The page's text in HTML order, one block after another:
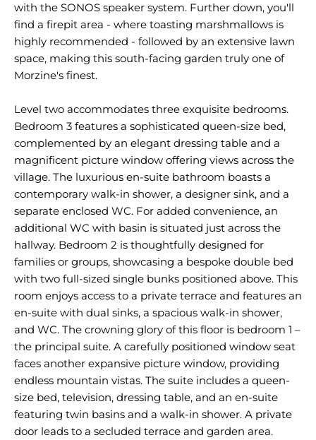
with the SONOS speaker system. Further down, you'll
find a firepit area - where toasting marshmallows is
highly recommended - followed by an extensive lawn
space, making this south-facing garden truly one of
Morzine's finest.
Level two accommodates three exquisite bedrooms.
Bedroom 3 features a sophisticated queen-size bed,
complemented by an elegant dressing table and a
magnificent picture window offering views across the
village. The luxurious en-suite bathroom boasts a
contemporary walk-in shower, a designer sink, and a
separate enclosed WC. For added convenience, an
additional WC with basin is situated just across the
hallway. Bedroom 2 is thoughtfully designed for
families or groups, showcasing a bespoke double bed
with two full-sized single bunks positioned above. This
room enjoys access to a private terrace and features an
en-suite with dual sinks, a spacious walk-in shower,
and WC. The crowning glory of this floor is bedroom 1 –
the principal suite. A carefully positioned window seat
faces another expansive picture window, providing
endless mountain vistas. The suite includes a queen-
size bed, television, dressing table, and an en-suite
featuring twin basins and a walk-in shower. A private
door leads to a secluded terrace and garden area.